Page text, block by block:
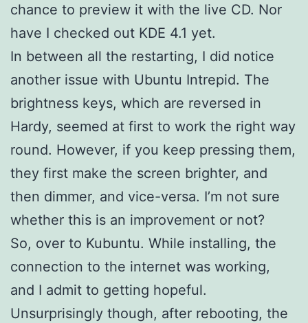
chance to preview it with the live CD. Nor
have I checked out KDE 4.1 yet.
In between all the restarting, I did notice
another issue with Ubuntu Intrepid. The
brightness keys, which are reversed in
Hardy, seemed at first to work the right way
round. However, if you keep pressing them,
they first make the screen brighter, and
then dimmer, and vice-versa. I’m not sure
whether this is an improvement or not?
So, over to Kubuntu. While installing, the
connection to the internet was working,
and I admit to getting hopeful.
Unsurprisingly though, after rebooting, the